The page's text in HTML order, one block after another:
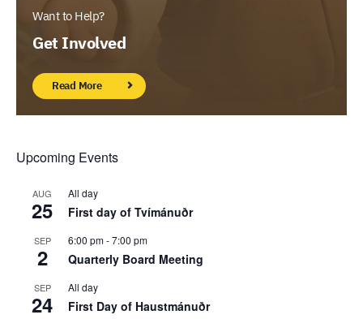
Want to Help?
Get Involved
Read More
Upcoming Events
AUG
25
All day
First day of Tvímánuðr
SEP
2
6:00 pm-7:00 pm
Quarterly Board Meeting
SEP
24
All day
First Day of Haustmánuðr